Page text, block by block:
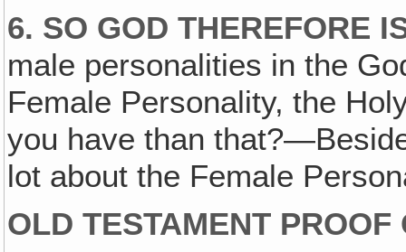
6. SO GOD THEREFORE
male personalities in the
Female Personality, the
you have than
lot about the Female
OLD TESTAMENT PROOF